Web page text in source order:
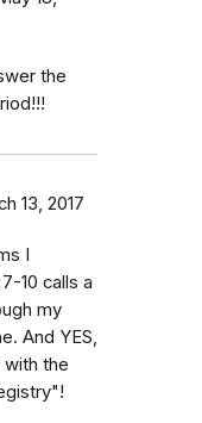
the
13, 2017
I
10 calls a
my
And YES,
with the